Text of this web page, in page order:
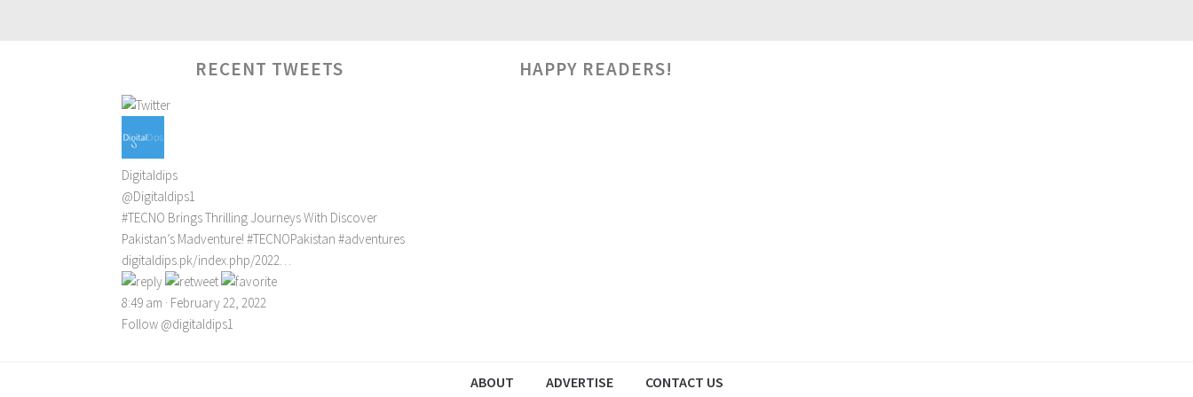
RECENT TWEETS
Digitaldips
@Digitaldips1
#TECNO Brings Thrilling Journeys With Discover
Pakistan’s Madventure! #TECNOPakistan #adventures
digitaldips.pk/index.php/2022…
8:49 am · February 22, 2022
Follow @digitaldips1
HAPPY READERS!
ABOUT ADVERTISE CONTACT US